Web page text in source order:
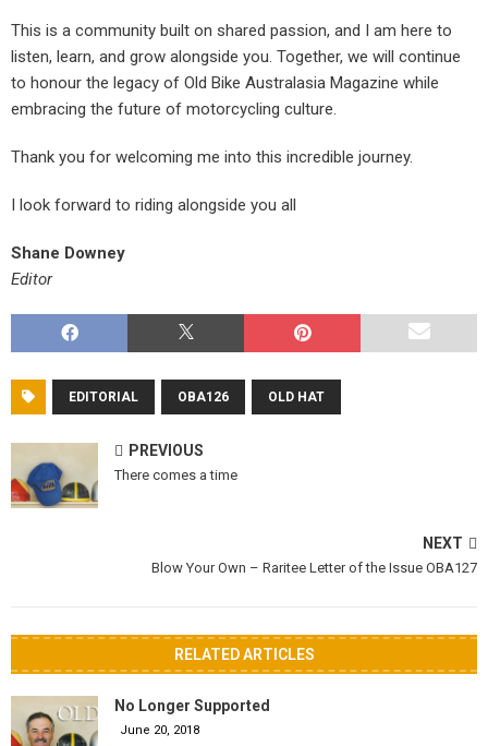
This is a community built on shared passion, and I am here to
listen, learn, and grow alongside you. Together, we will continue
to honour the legacy of Old Bike Australasia Magazine while
embracing the future of motorcycling culture.
Thank you for welcoming me into this incredible journey.
I look forward to riding alongside you all
Shane Downey
Editor
EDITORIAL OBA126 OLD HAT
PREVIOUS
There comes a time
NEXT
Blow Your Own – Raritee Letter of the Issue OBA127
RELATED ARTICLES
No Longer Supported
June 20, 2018